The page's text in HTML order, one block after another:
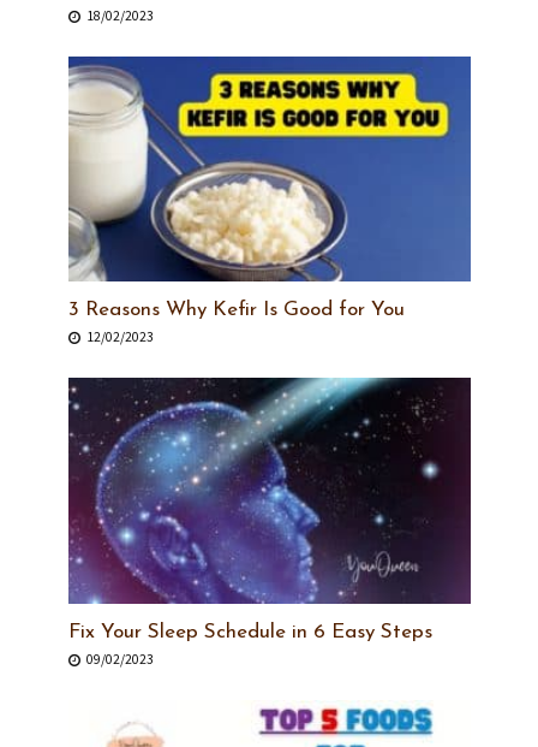
18/02/2023
3 Reasons Why Kefir Is Good for You
12/02/2023
Fix Your Sleep Schedule in 6 Easy Steps
09/02/2023